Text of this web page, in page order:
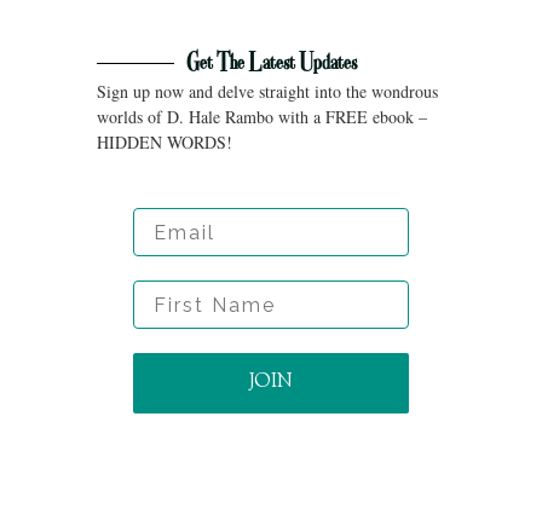
Get The Latest Updates
Sign up now and delve straight into the wondrous
worlds of D. Hale Rambo with a FREE ebook –
HIDDEN WORDS!
Email
First Name
JOIN